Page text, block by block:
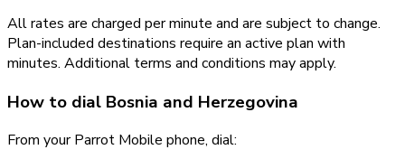
All rates are charged per minute and are subject to change.
Plan-included destinations require an active plan with
minutes. Additional terms and conditions may apply.
How to dial Bosnia and Herzegovina
From your Parrot Mobile phone, dial: